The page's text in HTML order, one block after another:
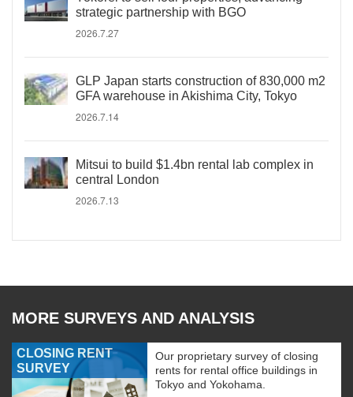
strategic partnership with BGO
2026.7.27
GLP Japan starts construction of 830,000 m2
GFA warehouse in Akishima City, Tokyo
2026.7.14
Mitsui to build $1.4bn rental lab complex in
central London
2026.7.13
MORE SURVEYS AND ANALYSIS
CLOSING RENT
SURVEY
Our proprietary survey of closing
rents for rental office buildings in
Tokyo and Yokohama.